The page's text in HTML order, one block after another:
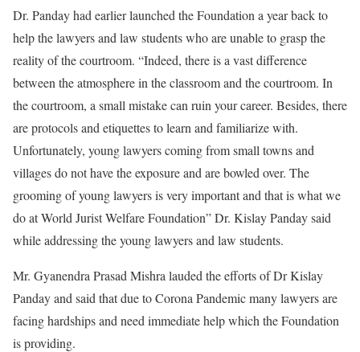
Dr. Panday had earlier launched the Foundation a year back to
help the lawyers and law students who are unable to grasp the
reality of the courtroom. “Indeed, there is a vast difference
between the atmosphere in the classroom and the courtroom. In
the courtroom, a small mistake can ruin your career. Besides, there
are protocols and etiquettes to learn and familiarize with.
Unfortunately, young lawyers coming from small towns and
villages do not have the exposure and are bowled over. The
grooming of young lawyers is very important and that is what we
do at World Jurist Welfare Foundation” Dr. Kislay Panday said
while addressing the young lawyers and law students.
Mr. Gyanendra Prasad Mishra lauded the efforts of Dr Kislay
Panday and said that due to Corona Pandemic many lawyers are
facing hardships and need immediate help which the Foundation
is providing.